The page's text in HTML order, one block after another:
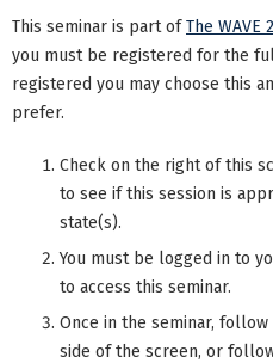
This seminar is part ofThe WAVE
you must be registered for the
registered you may choose this
prefer.
Check on the right of this
to see if this session is
state(s).
You must be logged in to
to access this seminar.
Once in the seminar,
side of the screen, or